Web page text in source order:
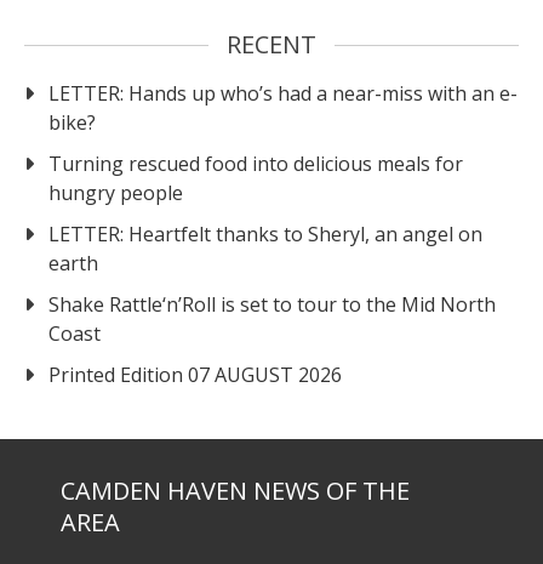
RECENT
LETTER: Hands up who’s had a near-miss with an e-
bike?
Turning rescued food into delicious meals for
hungry people
LETTER: Heartfelt thanks to Sheryl, an angel on
earth
Shake Rattle‘n’Roll is set to tour to the Mid North
Coast
Printed Edition 07 AUGUST 2026
CAMDEN HAVEN NEWS OF THE
AREA